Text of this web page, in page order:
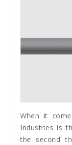
When it
Industries is
the second